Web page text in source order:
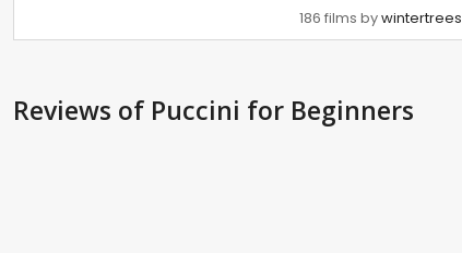
186 films bywintertrees
Reviews of Puccini for Beginners